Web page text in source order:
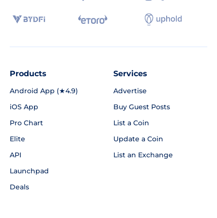
Products
Android App (★4.9)
iOS App
Pro Chart
Elite
API
Launchpad
Deals
Services
Advertise
Buy Guest Posts
List a Coin
Update a Coin
List an Exchange